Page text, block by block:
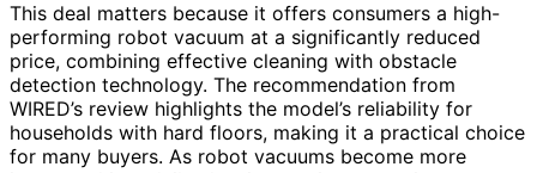
This deal matters because it offers consumers a high-
performing robot vacuum at a significantly reduced
price, combining effective cleaning with obstacle
detection technology. The recommendation from
WIRED’s review highlights the model’s reliability for
households with hard floors, making it a practical choice
for many buyers. As robot vacuums become more